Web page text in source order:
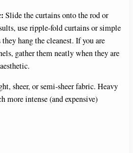
Slide the curtains onto the rod or
use ripple-fold curtains or simple
hang the cleanest. If you are
gather them neatly when they are
sheer, or semi-sheer fabric. Heavy
more intense (and expensive)